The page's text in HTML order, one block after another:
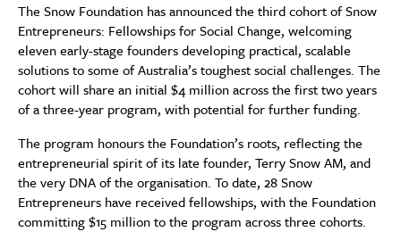
The Snow Foundation has announced the third cohort of Snow
Entrepreneurs: Fellowships for Social Change, welcoming
eleven early-stage founders developing practical, scalable
solutions to some of Australia’s toughest social challenges. The
cohort will share an initial $4 million across the first two years
of a three-year program, with potential for further funding.
The program honours the Foundation’s roots, reflecting the
entrepreneurial spirit of its late founder, Terry Snow AM, and
the very DNA of the organisation. To date, 28 Snow
Entrepreneurs have received fellowships, with the Foundation
committing $15 million to the program across three cohorts.